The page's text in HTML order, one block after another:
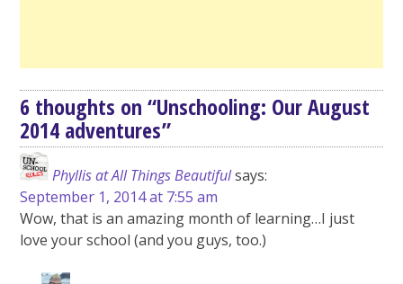
6 thoughts on “Unschooling: Our August
2014 adventures”
Phyllis at All Things Beautifulsays:
September 1, 2014 at 7:55 am
Wow, that is an amazing month of learning…I just
love your school (and you guys, too.)